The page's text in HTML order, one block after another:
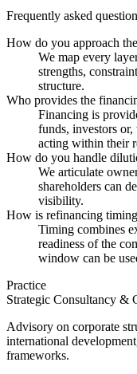
Frequently asked
How do you approach
We map every
strengths,
structure.
Who provides the
Financing is
funds, investors
acting within their
How do you handle
We articulate
shareholders can
visibility.
How is refinancing
Timing combines
readiness of the
window can be
Practice
Strategic Consultancy &
Advisory on corporate
international
frameworks.